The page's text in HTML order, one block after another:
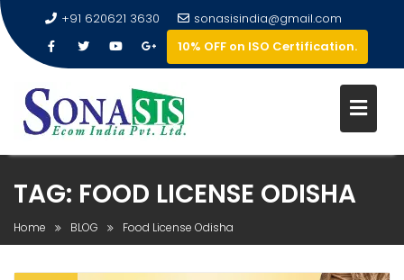
+91 620621 3630
sonasisindia@gmail.com
10% OFF on ISO Certification.
TAG: FOOD LICENSE ODISHA
Home BLOG Food License Odisha